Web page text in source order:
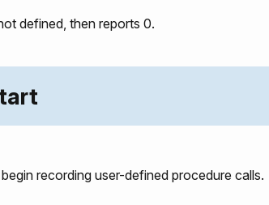
defined, then reports 0.
recording user-defined procedure calls.